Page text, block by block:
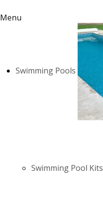
Menu
Swimming Pools
Swimming Pool Kits